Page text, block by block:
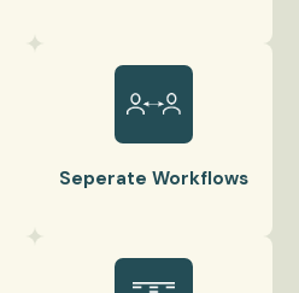
Seperate Workflows